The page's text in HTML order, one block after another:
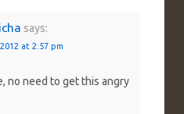
says:
at 2:57 pm
no need to get this angry